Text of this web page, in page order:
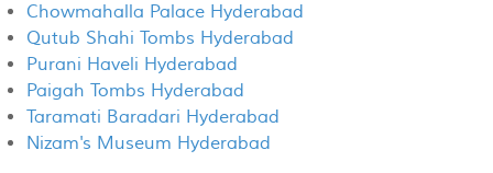
Chowmahalla Palace Hyderabad
Qutub Shahi Tombs Hyderabad
Purani Haveli Hyderabad
Paigah Tombs Hyderabad
Taramati Baradari Hyderabad
Nizam's Museum Hyderabad